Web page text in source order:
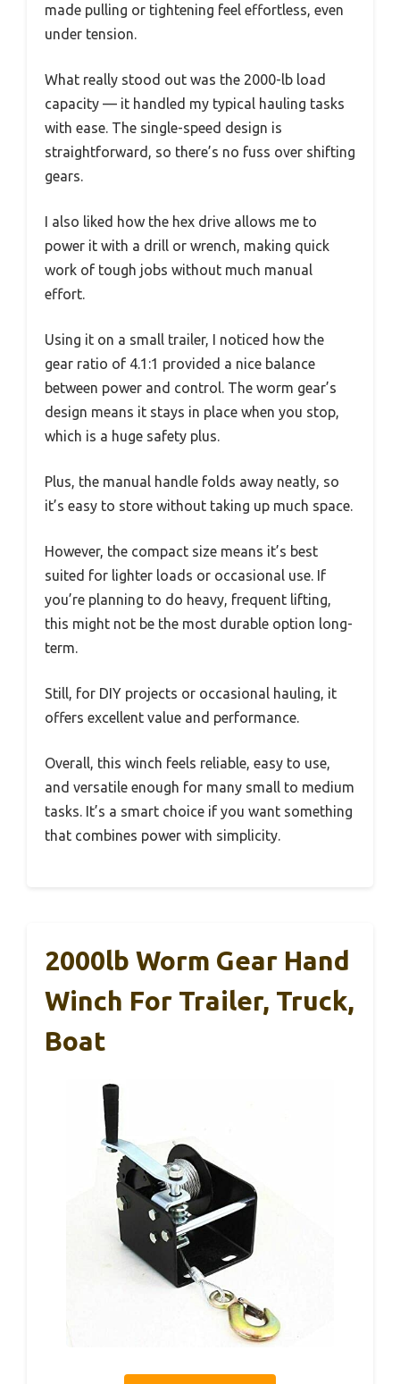
made pulling or tightening feel effortless, even
under tension.
What really stood out was the 2000-lb load
capacity — it handled my typical hauling tasks
with ease. The single-speed design is
straightforward, so there’s no fuss over shifting
gears.
I also liked how the hex drive allows me to
power it with a drill or wrench, making quick
work of tough jobs without much manual
effort.
Using it on a small trailer, I noticed how the
gear ratio of 4.1:1 provided a nice balance
between power and control. The worm gear’s
design means it stays in place when you stop,
which is a huge safety plus.
Plus, the manual handle folds away neatly, so
it’s easy to store without taking up much space.
However, the compact size means it’s best
suited for lighter loads or occasional use. If
you’re planning to do heavy, frequent lifting,
this might not be the most durable option long-
term.
Still, for DIY projects or occasional hauling, it
offers excellent value and performance.
Overall, this winch feels reliable, easy to use,
and versatile enough for many small to medium
tasks. It’s a smart choice if you want something
that combines power with simplicity.
2000lb Worm Gear Hand
Winch For Trailer, Truck,
Boat